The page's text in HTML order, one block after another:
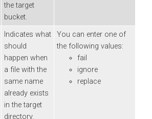
the target
bucket.
Indicates what
should
happen when
a file with the
same name
already exists
in the target
directory.
You can enter one of
the following values:
fail
ignore
replace